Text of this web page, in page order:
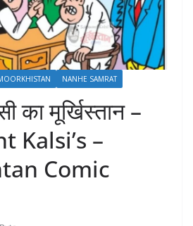
NANHE SAMRAT
मूर्खिस्तान –
Kalsi’s –
Comic